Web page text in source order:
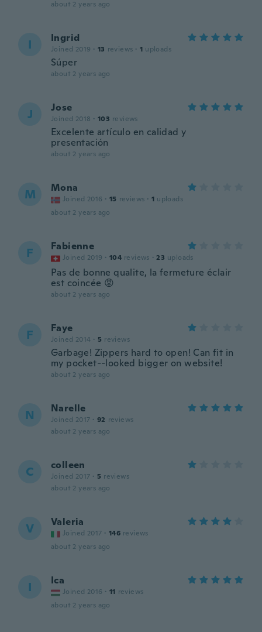
about 2 years ago
I Ingrid
Joined 2019 · 13 reviews · 1 uploads
Súper
about 2 years ago
J Jose
Joined 2018 · 103 reviews
Excelente artículo en calidad y
presentación
about 2 years ago
M Mona
Joined 2016 · 15 reviews · 1 uploads
about 2 years ago
F Fabienne
Joined 2019 · 104 reviews · 23 uploads
Pas de bonne qualite, la fermeture éclair
est coincée 😡
about 2 years ago
F Faye
Joined 2014 · 5 reviews
Garbage! Zippers hard to open! Can fit in
my pocket--looked bigger on website!
about 2 years ago
N Narelle
Joined 2017 · 92 reviews
about 2 years ago
C colleen
Joined 2017 · 5 reviews
about 2 years ago
V Valeria
Joined 2017 · 146 reviews
about 2 years ago
I Ica
Joined 2016 · 11 reviews
about 2 years ago